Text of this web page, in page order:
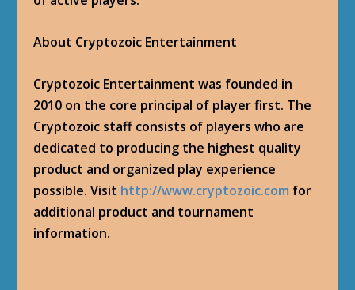
About Cryptozoic Entertainment
Cryptozoic Entertainment was founded in
2010 on the core principal of player first. The
Cryptozoic staff consists of players who are
dedicated to producing the highest quality
product and organized play experience
possible. Visit http://www.cryptozoic.com for
additional product and tournament
information.